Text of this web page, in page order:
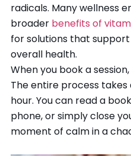
radicals. Many wellness
broader benefits of
for solutions that
overall health.
When you book a
The entire process
hour. You can read a
phone, or simply close
moment of calm in a